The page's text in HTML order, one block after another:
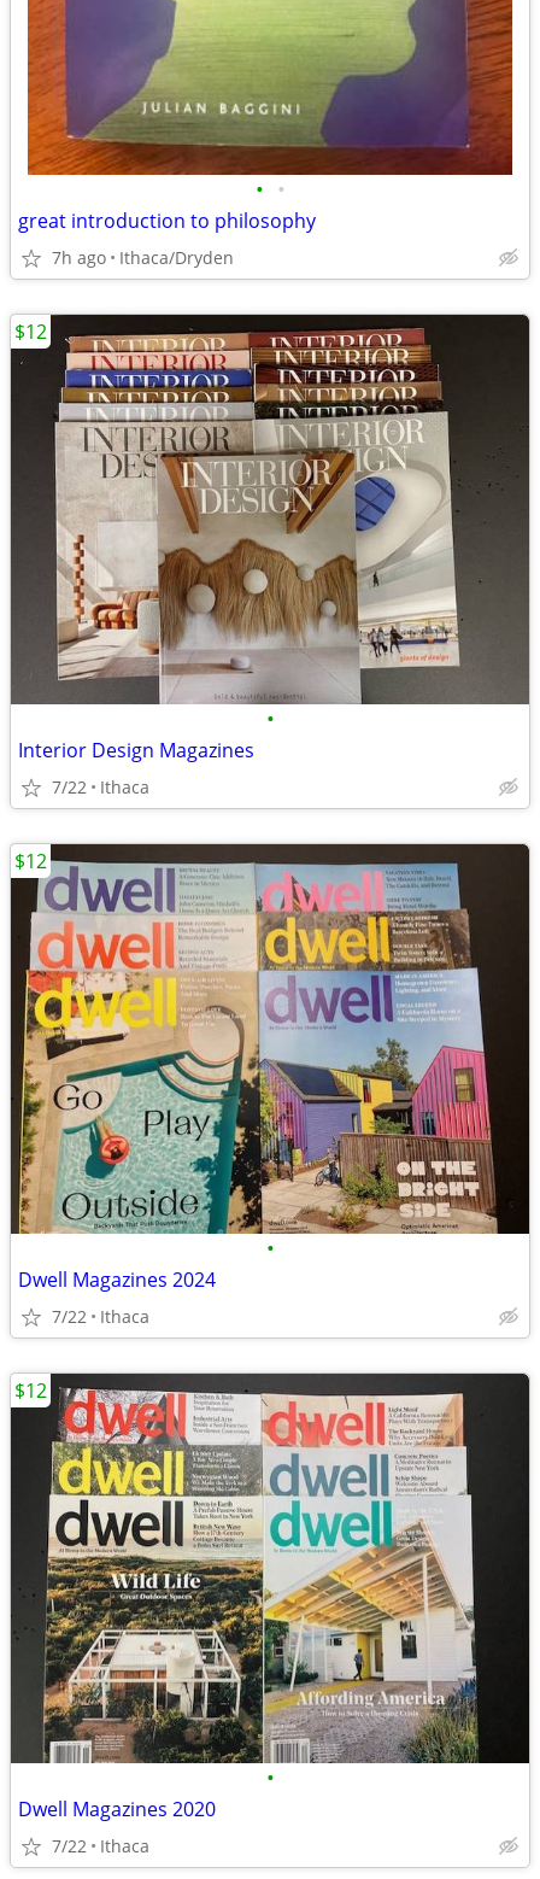
• •
great introduction to philosophy
7h ago Ithaca/Dryden
•
Interior Design Magazines
7/22 Ithaca
$12
•
Dwell Magazines 2024
7/22 Ithaca
$12
•
Dwell Magazines 2020
7/22 Ithaca
$12